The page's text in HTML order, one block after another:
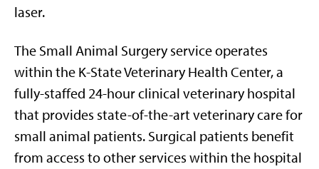
laser.
The Small Animal Surgery service operates
within the K-State Veterinary Health Center, a
fully-staffed 24-hour clinical veterinary hospital
that provides state-of-the-art veterinary care for
small animal patients. Surgical patients benefit
from access to other services within the hospital